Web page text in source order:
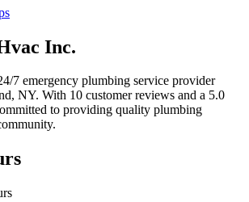
Inc.
7 emergency plumbing service provider
, NY. With 10 customer reviews and a 5.0
to providing quality plumbing